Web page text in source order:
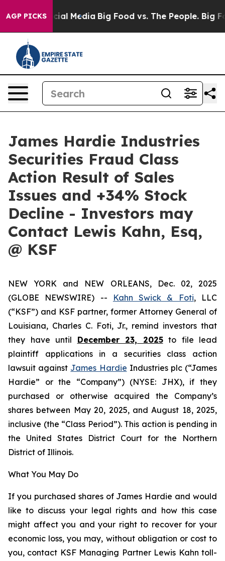
AGP PICKS
on Social Media Big Food vs. The People. Big
James Hardie Industries
Securities Fraud Class
Action Result of Sales
Issues and +34% Stock
Decline - Investors may
Contact Lewis Kahn, Esq,
@ KSF
NEW YORK and NEW ORLEANS, Dec. 02, 2025
(GLOBE NEWSWIRE) --
Kahn Swick & Foti, LLC
(“KSF”) and KSF partner, former Attorney General of
Louisiana, Charles C. Foti, Jr., remind investors that
they have until December 23, 2025to file lead
plaintiff applications in a securities class action
lawsuit against James Hardie Industries plc (“James
Hardie” or the “Company”) (NYSE: JHX), if they
purchased or otherwise acquired the Company’s
shares between May 20, 2025, and August 18, 2025,
inclusive (the “Class Period”). This action is pending in
the United States District Court for the Northern
District of Illinois.
What You May Do
If you purchased shares of James Hardie and would
like to discuss your legal rights and how this case
might affect you and your right to recover for your
economic loss, you may, without obligation or cost to
you, contact KSF Managing Partner Lewis Kahn toll-